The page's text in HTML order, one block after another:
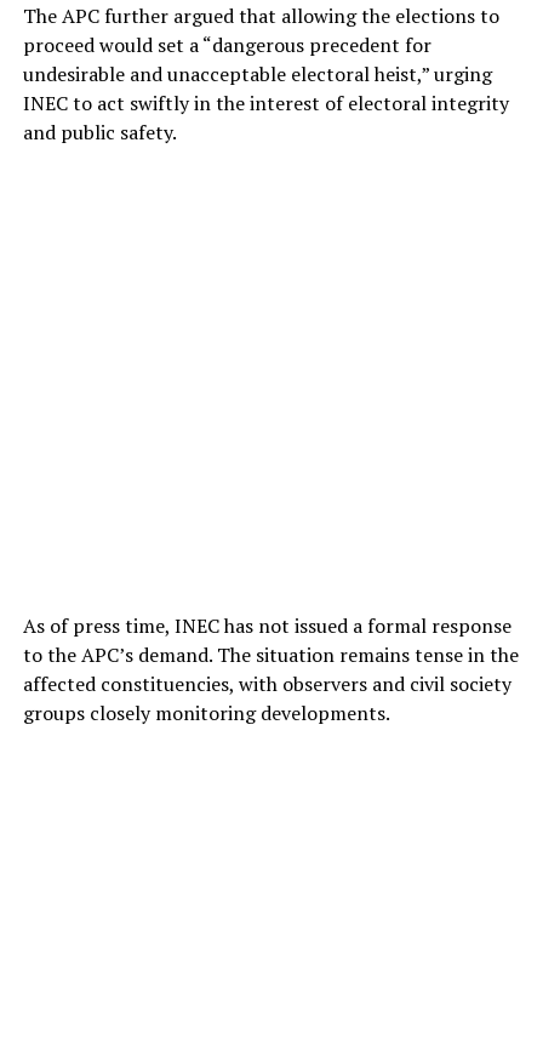
The APC further argued that allowing the elections to
proceed would set a “dangerous precedent for
undesirable and unacceptable electoral heist,” urging
INEC to act swiftly in the interest of electoral integrity
and public safety.
As of press time, INEC has not issued a formal response
to the APC’s demand. The situation remains tense in the
affected constituencies, with observers and civil society
groups closely monitoring developments.